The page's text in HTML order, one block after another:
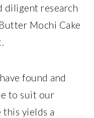
diligent research
Mochi Cake
found and
to suit our
yields a